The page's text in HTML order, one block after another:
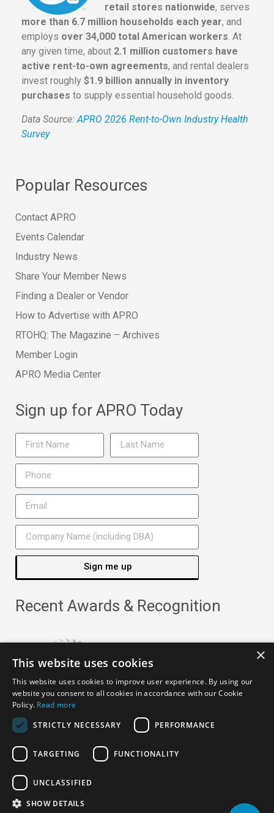
retail stores nationwide, serves
more than 6.7 million households each year, and
employs over 34,000 total American workers. At
any given time, about 2.1 million customers have
active rent-to-own agreements, and rental dealers
invest roughly $1.9 billion annually in inventory
purchases to supply essential household goods.
Data Source: APRO 2026 Rent-to-Own Industry Health
Survey
Popular Resources
Contact APRO
Events Calendar
Industry News
Share Your Member News
Finding a Dealer or Vendor
How to Advertise with APRO
RTOHQ: The Magazine – Archives
Member Login
APRO Media Center
Sign up for APRO Today
Sign me up
Recent Awards & Recognition
Copyright ©
Policy
×
This website uses cookies
This website uses cookies to improve user experience. By using our
website you consent to all cookies in accordance with our Cookie
Policy. Read more
STRICTLY NECESSARY
PERFORMANCE
TARGETING FUNCTIONALITY
UNCLASSIFIED
SHOW DETAILS